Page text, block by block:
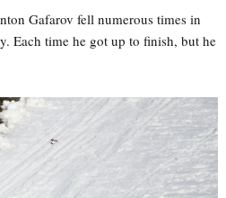
Gafarov fell numerous times in
Each time he got up to finish, but he